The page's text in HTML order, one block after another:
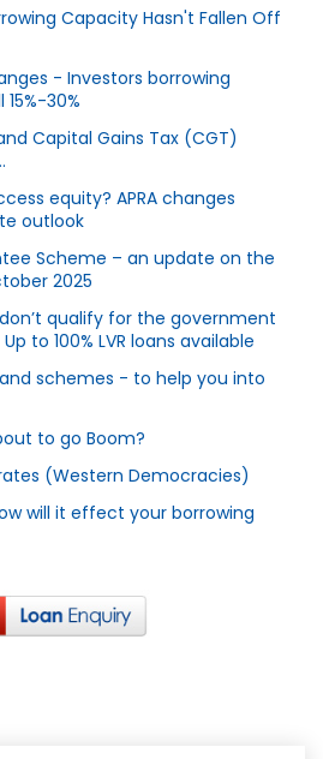
Capacity Hasn't Fallen Off
- Investors borrowing
30%
Capital Gains Tax (CGT)
equity? APRA changes
outlook
Scheme – an update on the
2025
qualify for the government
to 100% LVR loans available
schemes - to help you into
to go Boom?
(Western Democracies)
will it effect your borrowing